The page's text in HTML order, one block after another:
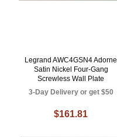
Legrand AWC4GSN4 Adorne
Satin Nickel Four-Gang
Screwless Wall Plate
3-Day Delivery or get $50
$161.81